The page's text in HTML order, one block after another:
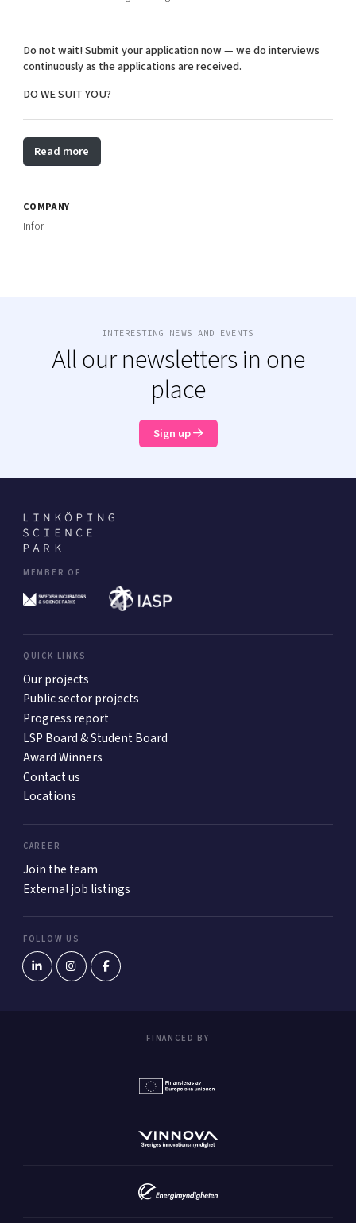
Do not wait! Submit your application now — we do interviews
continuously as the applications are received.
DO WE SUIT YOU?
Read more
COMPANY
Infor
INTERESTING NEWS AND EVENTS
All our newsletters in one
place
Sign up
MEMBER OF
QUICK LINKS
Our projects
Public sector projects
Progress report
LSP Board & Student Board
Award Winners
Contact us
Locations
CAREER
Join the team
External job listings
FOLLOW US
FINANCED BY